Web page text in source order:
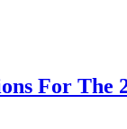
For The